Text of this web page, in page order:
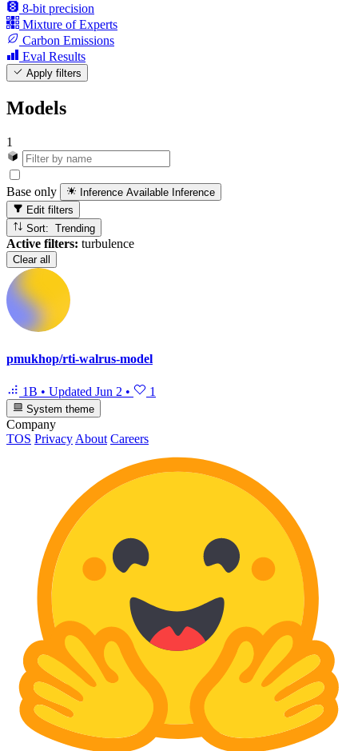
8-bit precision
Mixture of Experts
Carbon Emissions
Eval Results
Apply filters
Models
1
Base only Inference Available Inference
Edit filters
Sort: Trending
Active filters: turbulence
Clear all
pmukhop/rti-walrus-model
1B • Updated Jun 2 • 1
System theme
Company
TOS Privacy About Careers